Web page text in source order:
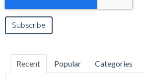
Recent Popular Categories